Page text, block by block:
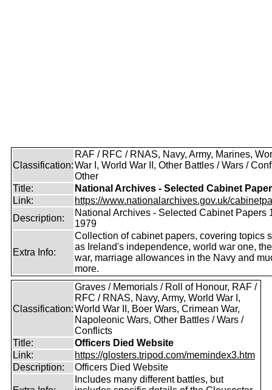
Classification:
RAF / RFC / RNAS, Navy, Army, Marines,
War I, World War II, Other Battles / Wars /
Other
Title:
National Archives - Selected Cabinet
Link:
https://www.nationalarchives.gov.uk/
Description:
National Archives - Selected Cabinet Papers
1979
Extra Info:
Collection of cabinet papers, covering topics
as Ireland's independence, world war one,
war, marriage allowances in the Navy and
more.
Classification:
Graves / Memorials / Roll of Honour, RAF /
RFC / RNAS, Navy, Army, World War I,
World War II, Boer Wars, Crimean War,
Napoleonic Wars, Other Battles / Wars /
Conflicts
Title:
Officers Died Website
Link:
https://glosters.tripod.com/memindex3.htm
Description:
Officers Died Website
Includes many different battles, but